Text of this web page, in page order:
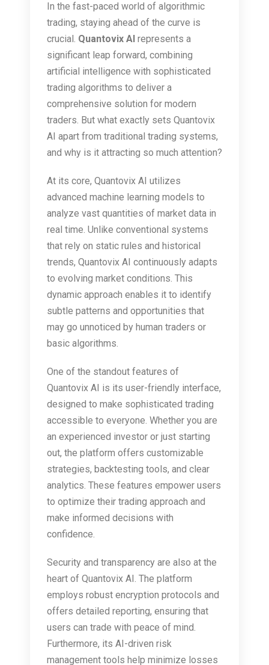
In the fast-paced world of algorithmic
trading, staying ahead of the curve is
crucial. Quantovix AI represents a
significant leap forward, combining
artificial intelligence with sophisticated
trading algorithms to deliver a
comprehensive solution for modern
traders. But what exactly sets Quantovix
AI apart from traditional trading systems,
and why is it attracting so much attention?
At its core, Quantovix AI utilizes
advanced machine learning models to
analyze vast quantities of market data in
real time. Unlike conventional systems
that rely on static rules and historical
trends, Quantovix AI continuously adapts
to evolving market conditions. This
dynamic approach enables it to identify
subtle patterns and opportunities that
may go unnoticed by human traders or
basic algorithms.
One of the standout features of
Quantovix AI is its user-friendly interface,
designed to make sophisticated trading
accessible to everyone. Whether you are
an experienced investor or just starting
out, the platform offers customizable
strategies, backtesting tools, and clear
analytics. These features empower users
to optimize their trading approach and
make informed decisions with
confidence.
Security and transparency are also at the
heart of Quantovix AI. The platform
employs robust encryption protocols and
offers detailed reporting, ensuring that
users can trade with peace of mind.
Furthermore, its AI-driven risk
management tools help minimize losses